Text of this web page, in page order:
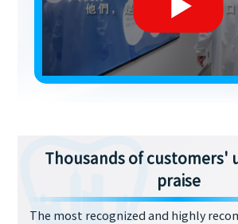
Thousands of customers'
praise
The most recognized and highly